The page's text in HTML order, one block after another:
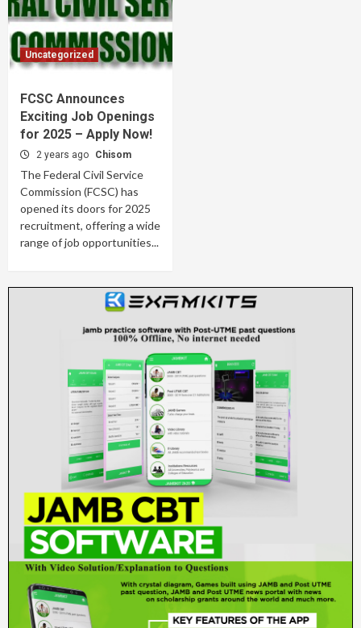
Uncategorized
FCSC Announces
Exciting Job Openings
for 2025 – Apply Now!
2 years ago Chisom
The Federal Civil Service
Commission (FCSC) has
opened its doors for 2025
recruitment, offering a wide
range of job opportunities...